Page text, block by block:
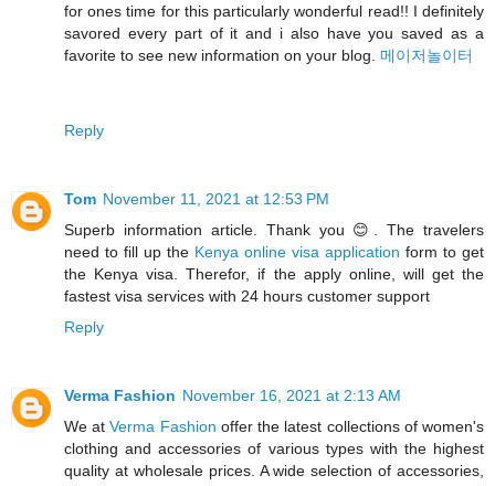
for ones time for this particularly wonderful read!! I definitely
savored every part of it and i also have you saved as a
favorite to see new information on your blog. 메이저놀이터
Reply
Tom November 11, 2021 at 12:53 PM
Superb information article. Thank you 😊. The travelers
need to fill up the Kenya online visa application form to get
the Kenya visa. Therefor, if the apply online, will get the
fastest visa services with 24 hours customer support
Reply
Verma Fashion November 16, 2021 at 2:13 AM
We atVerma Fashion offer the latest collections of women's
clothing and accessories of various types with the highest
quality at wholesale prices. A wide selection of accessories,